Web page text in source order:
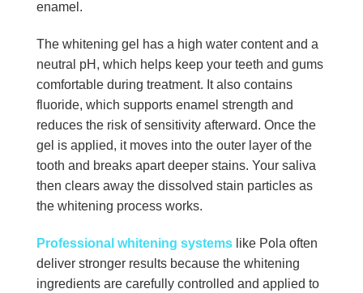
enamel.
The whitening gel has a high water content and a
neutral pH, which helps keep your teeth and gums
comfortable during treatment. It also contains
fluoride, which supports enamel strength and
reduces the risk of sensitivity afterward. Once the
gel is applied, it moves into the outer layer of the
tooth and breaks apart deeper stains. Your saliva
then clears away the dissolved stain particles as
the whitening process works.
Professional whitening systems like Pola often
deliver stronger results because the whitening
ingredients are carefully controlled and applied to